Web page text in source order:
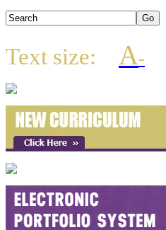
Text size: A-